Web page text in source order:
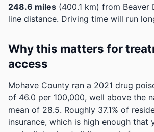
248.6 miles (400.1 km) from
line distance. Driving time will run
Why this matters for
access
Mohave County ran a 2021 drug
of 46.0 per 100,000, well above the
mean of 28.5. Roughly 37.1% of
insurance, which is high enough that